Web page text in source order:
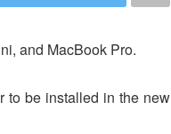
and MacBook Pro.
to be installed in the new